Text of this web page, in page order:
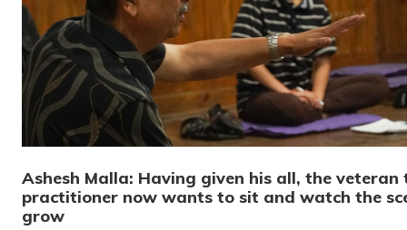
Ashesh Malla: Having given his all, the veteran
practitioner now wants to sit and watch the
grow